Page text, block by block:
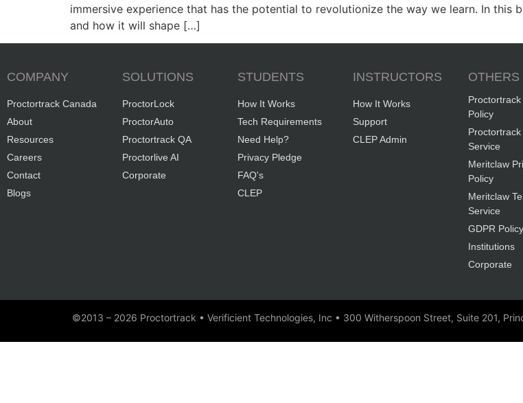
immersive experience that has the potential to revolutionize the way we learn. In
and how it will shape […]
COMPANY
Proctortrack Canada
About
Resources
Careers
Contact
Blogs
SOLUTIONS
ProctorLock
ProctorAuto
Proctortrack QA
Proctorlive AI
Corporate
STUDENTS
How It Works
Tech Requirements
Need Help?
Privacy Pledge
FAQ's
CLEP
INSTRUCTORS
How It Works
Support
CLEP Admin
OTHERS
Policy
Service
Meritclaw
Policy
Meritclaw
Service
GDPR Policy
Institutions
Corporate
©2013 – 2026 Proctortrack • Verificient Technologies, Inc • 300 Witherspoon Street, Suite 201,